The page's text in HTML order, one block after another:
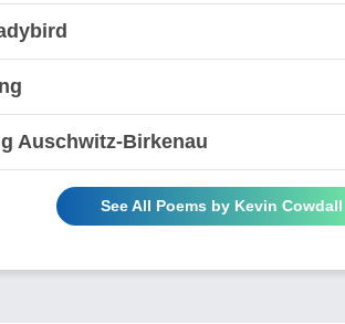
Auschwitz-Birkenau
See All Poems by Kevin Cowdall